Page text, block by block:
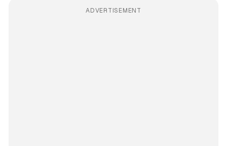
ADVERTISEMENT